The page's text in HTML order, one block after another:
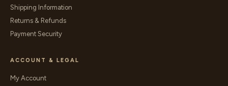
Shipping Information
Returns & Refunds
Payment Security
ACCOUNT & LEGAL
My Account